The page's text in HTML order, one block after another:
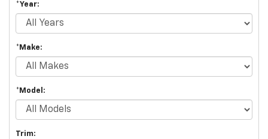
*Year:
*Make:
*Model:
Trim: